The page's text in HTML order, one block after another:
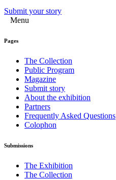
Submit your story
Menu
Pages
The Collection
Public Program
Magazine
Submit story
About the exhibition
Partners
Frequently Asked Questions
Colophon
Submissions
The Exhibition
The Collection